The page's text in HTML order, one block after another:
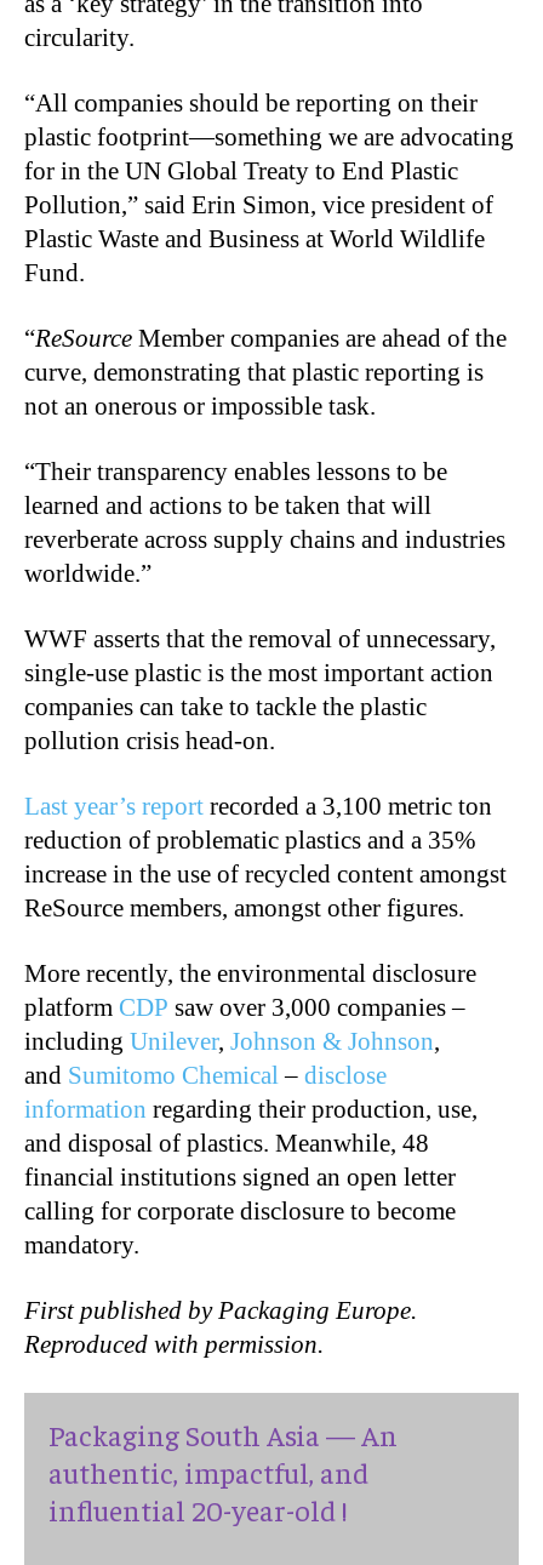
circularity.
“All companies should be reporting on their
plastic footprint—something we are advocating
for in the UN Global Treaty to End Plastic
Pollution,” said Erin Simon, vice president of
Plastic Waste and Business at World Wildlife
Fund.
“ReSource Member companies are ahead of the
curve, demonstrating that plastic reporting is
not an onerous or impossible task.
“Their transparency enables lessons to be
learned and actions to be taken that will
reverberate across supply chains and industries
worldwide.”
WWF asserts that the removal of unnecessary,
single-use plastic is the most important action
companies can take to tackle the plastic
pollution crisis head-on.
Last year’s report recorded a 3,100 metric ton
reduction of problematic plastics and a 35%
increase in the use of recycled content amongst
ReSource members, amongst other figures.
More recently, the environmental disclosure
platform CDP saw over 3,000 companies –
including Unilever, Johnson & Johnson,
and Sumitomo Chemical– disclose
information regarding their production, use,
and disposal of plastics. Meanwhile, 48
financial institutions signed an open letter
calling for corporate disclosure to become
mandatory.
First published by Packaging Europe.
Reproduced with permission.
Packaging South Asia — An
authentic, impactful, and
influential 20-year-old !